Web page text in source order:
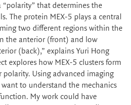
“polarity” that determines the
The protein MEX-5 plays a central
two different regions within the
the anterior (front) and low
(back),” explains Yuri Hong
explores how MEX-5 clusters form
Using advanced imaging
to understand the mechanics
My work could have